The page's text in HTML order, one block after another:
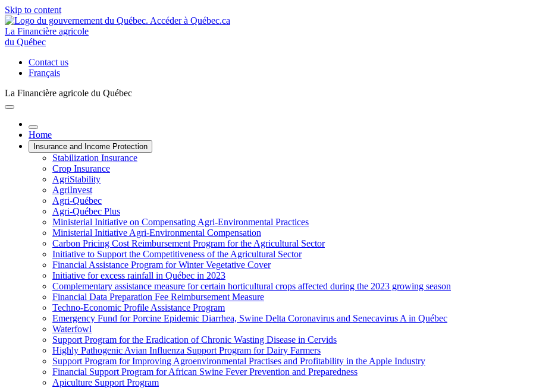
Skip to content
La Financière agricole
du Québec
Contact us
Français
La Financière agricole du Québec
Home
Insurance and Income Protection
Stabilization Insurance
Crop Insurance
AgriStability
AgriInvest
Agri-Québec
Agri-Québec Plus
Ministerial Initiative on Compensating Agri-Environmental Practices
Ministerial Initiative Agri-Environmental Compensation
Carbon Pricing Cost Reimbursement Program for the Agricultural Sector
Initiative to Support the Competitiveness of the Agricultural Sector
Financial Assistance Program for Winter Vegetative Cover
Initiative for excess rainfall in Québec in 2023
Complementary assistance measure for certain horticultural crops affected during the 2023 growing season
Financial Data Preparation Fee Reimbursement Measure
Techno-Economic Profile Assistance Program
Emergency Fund for Porcine Epidemic Diarrhea, Swine Delta Coronavirus and Senecavirus A in Québec
Waterfowl
Support Program for the Eradication of Chronic Wasting Disease in Cervids
Highly Pathogenic Avian Influenza Support Program for Dairy Farmers
Support Program for Improving Agroenvironmental Practises and Profitability in the Apple Industry
Financial Support Program for African Swine Fever Prevention and Preparedness
Apiculture Support Program